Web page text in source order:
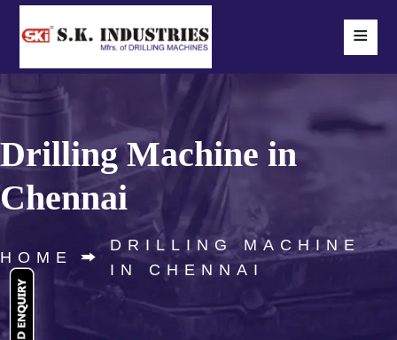
≡
Drilling Machine in
Chennai
HOME
DRILLING MACHINE
IN CHENNAI